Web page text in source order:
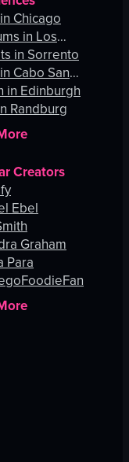
Chicago
in Los
in Sorrento
Cabo San
in Edinburgh
Randburg
Creators
Ebel
Graham
Para